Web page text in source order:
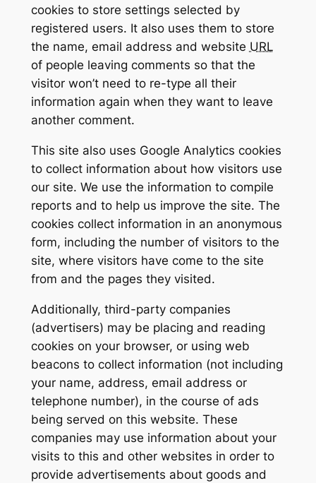
cookies to store settings selected by
registered users. It also uses them to store
the name, email address and website URL
of people leaving comments so that the
visitor won’t need to re-type all their
information again when they want to leave
another comment.
This site also uses Google Analytics cookies
to collect information about how visitors use
our site. We use the information to compile
reports and to help us improve the site. The
cookies collect information in an anonymous
form, including the number of visitors to the
site, where visitors have come to the site
from and the pages they visited.
Additionally, third-party companies
(advertisers) may be placing and reading
cookies on your browser, or using web
beacons to collect information (not including
your name, address, email address or
telephone number), in the course of ads
being served on this website. These
companies may use information about your
visits to this and other websites in order to
provide advertisements about goods and